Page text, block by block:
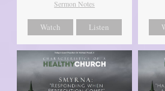
Sermon Notes
Watch Listen